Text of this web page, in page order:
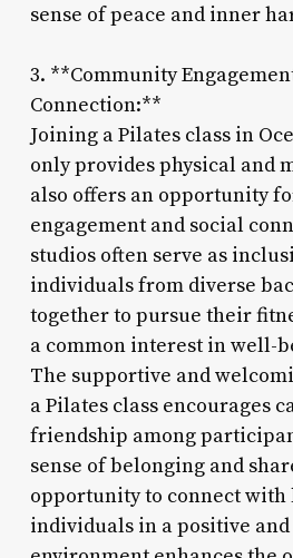
sense of peace and inner
3. **Community
Connection:**
Joining a Pilates class in
only provides physical and
also offers an opportunity
engagement and social
studios often serve as
individuals from diverse
together to pursue their
a common interest in well-
The supportive and
a Pilates class encourages
friendship among
sense of belonging and
opportunity to connect
individuals in a positive